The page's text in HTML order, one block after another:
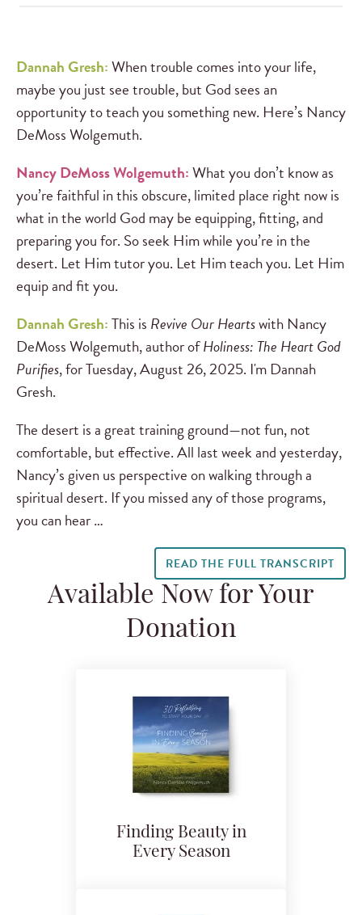
Dannah Gresh:When trouble comes into your life,
maybe you just see trouble, but God sees an
opportunity to teach you something new. Here’s Nancy
DeMoss Wolgemuth.
Nancy DeMoss Wolgemuth:What you don’t know as
you’re faithful in this obscure, limited place right now is
what in the world God may be equipping, fitting, and
preparing you for. So seek Him while you’re in the
desert. Let Him tutor you. Let Him teach you. Let Him
equip and fit you.
Dannah Gresh:This is Revive Our Heartswith Nancy
DeMoss Wolgemuth, author ofHoliness: The Heart God
Purifies, for Tuesday, August 26, 2025. I'm Dannah
Gresh.
The desert is a great training ground—not fun, not
comfortable, but effective. All last week and yesterday,
Nancy’s given us perspective on walking through a
spiritual desert. If you missed any of those programs,
you can hear …
READ THE FULL TRANSCRIPT
Available Now for Your
Donation
Finding Beauty in
Every Season